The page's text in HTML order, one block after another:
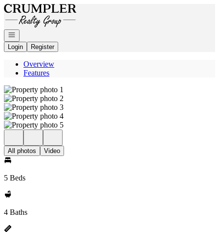
Go to: Homepage
Open navigation
Login
Register
Overview
Features
All photos Video
5 Beds
4 Baths